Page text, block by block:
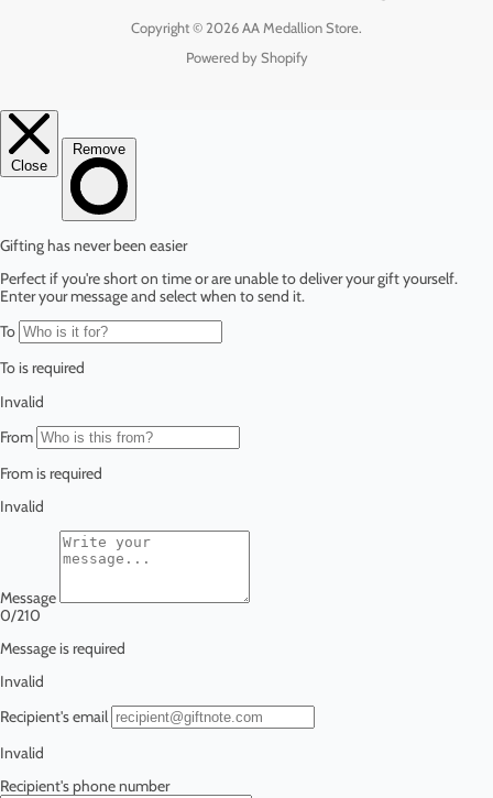
Copyright © 2026 AA Medallion Store.
Powered by Shopify